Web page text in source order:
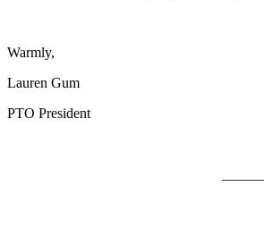
Warmly,
Lauren Gum
PTO President